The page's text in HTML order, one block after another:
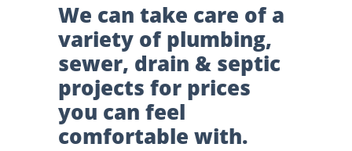
We can take care of a
variety of plumbing,
sewer, drain & septic
projects for prices
you can feel
comfortable with.